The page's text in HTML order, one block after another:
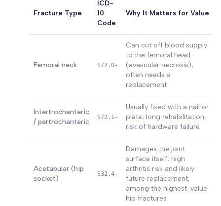
Fracture Type
ICD-
10
Code
Why It Matters for Value
Femoral neck S72.0-
Can cut off blood supply
to the femoral head
(avascular necrosis);
often needs a
replacement
Intertrochanteric
/ pertrochanteric
S72.1-
Usually fixed with a nail or
plate; long rehabilitation,
risk of hardware failure
Acetabular (hip
socket)
S32.4-
Damages the joint
surface itself; high
arthritis risk and likely
future replacement,
among the highest-value
hip fractures